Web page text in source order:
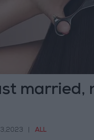
married,
ALL